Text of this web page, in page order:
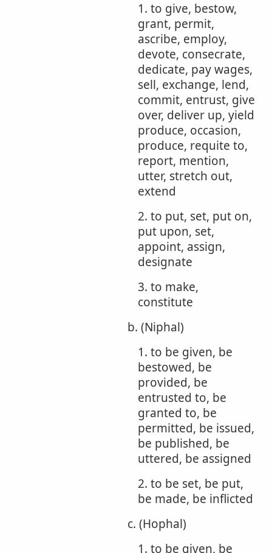
1. to give, bestow,
grant, permit,
ascribe, employ,
devote, consecrate,
dedicate, pay wages,
sell, exchange, lend,
commit, entrust, give
over, deliver up, yield
produce, occasion,
produce, requite to,
report, mention,
utter, stretch out,
extend
2. to put, set, put on,
put upon, set,
appoint, assign,
designate
3. to make,
constitute
b. (Niphal)
1. to be given, be
bestowed, be
provided, be
entrusted to, be
granted to, be
permitted, be issued,
be published, be
uttered, be assigned
2. to be set, be put,
be made, be inflicted
c. (Hophal)
1. to be given, be